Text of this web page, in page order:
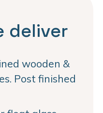
deliver
wooden &
Post finished